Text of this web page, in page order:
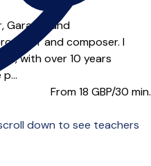
GarageBand
and composer. I
with over 10 years
From 18 GBP/30 min.
down to see teachers